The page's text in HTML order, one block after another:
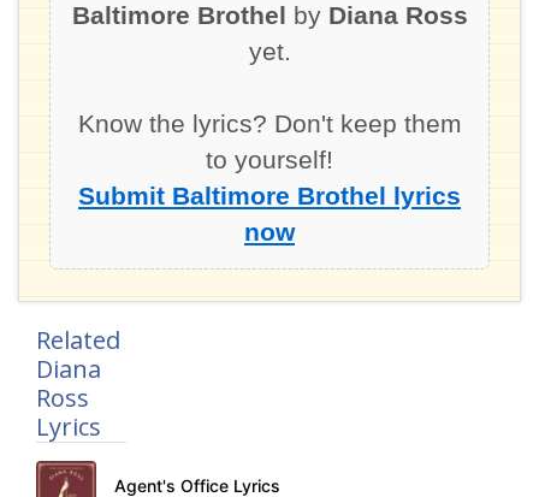
Baltimore Brothel by Diana Ross
yet.
Know the lyrics? Don't keep them
to yourself!
Submit Baltimore Brothel lyrics
now
Related
Diana
Ross
Lyrics
Agent's Office Lyrics